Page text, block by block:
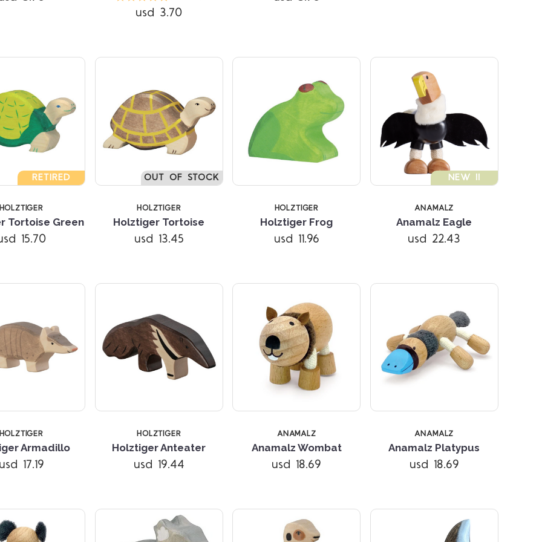
usd 3.70
RETIRED
HOLZTIGER
Tortoise Green
15.70
OUT OF STOCK
HOLZTIGER
Holztiger Tortoise
usd 13.45
HOLZTIGER
Holztiger Frog
usd 11.96
NEW !!
ANAMALZ
Anamalz Eagle
usd 22.43
Compare
HOLZTIGER
Armadillo
usd 17.19
Compare
HOLZTIGER
Holztiger Anteater
usd 19.44
Compare
ANAMALZ
Anamalz Wombat
usd 18.69
Compare
ANAMALZ
Anamalz Platypus
usd 18.69
Compare Compare Compare Compare